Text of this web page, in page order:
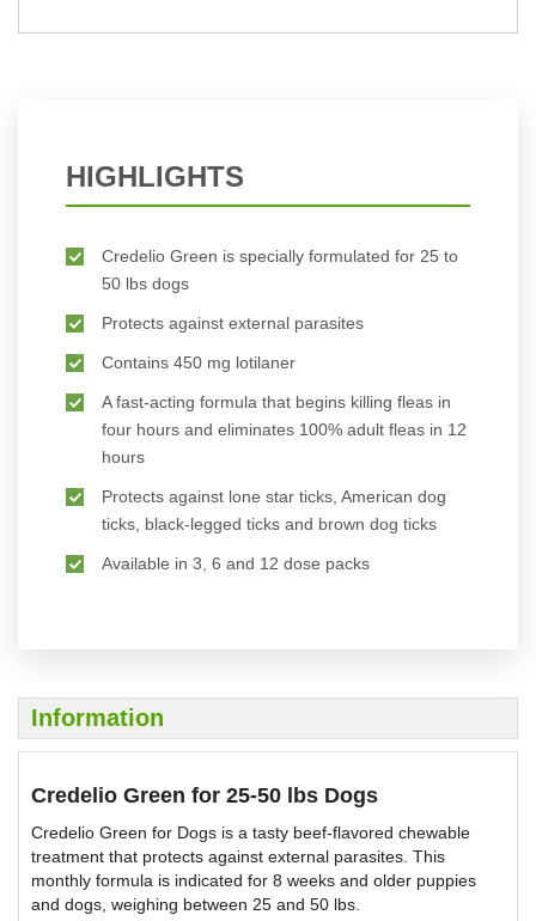
HIGHLIGHTS
Credelio Green is specially formulated for 25 to
50 lbs dogs
Protects against external parasites
Contains 450 mg lotilaner
A fast-acting formula that begins killing fleas in
four hours and eliminates 100% adult fleas in 12
hours
Protects against lone star ticks, American dog
ticks, black-legged ticks and brown dog ticks
Available in 3, 6 and 12 dose packs
Information
Credelio Green for 25-50 lbs Dogs
Credelio Green for Dogs is a tasty beef-flavored chewable
treatment that protects against external parasites. This
monthly formula is indicated for 8 weeks and older puppies
and dogs, weighing between 25 and 50 lbs.